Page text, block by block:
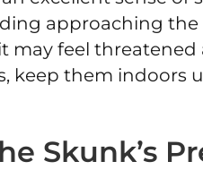
approaching the
may feel threatened
keep them indoors
Skunk’s